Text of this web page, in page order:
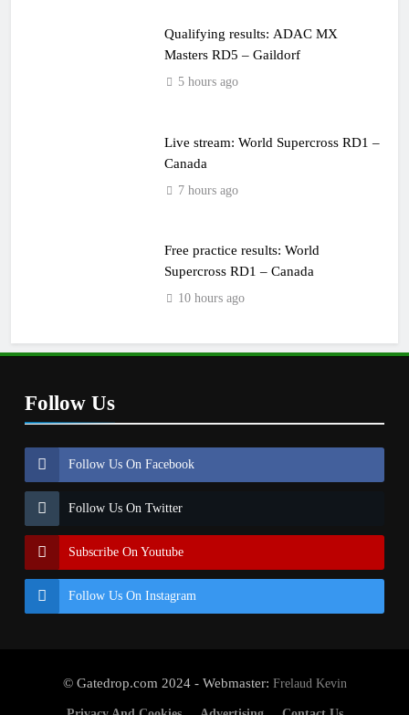
Qualifying results: ADAC MX
Masters RD5 – Gaildorf
5 hours ago
Live stream: World Supercross RD1 –
Canada
7 hours ago
Free practice results: World
Supercross RD1 – Canada
10 hours ago
Follow Us
Follow Us On Facebook
Follow Us On Twitter
Subscribe On Youtube
Follow Us On Instagram
© Gatedrop.com 2024 - Webmaster: Frelaud Kevin